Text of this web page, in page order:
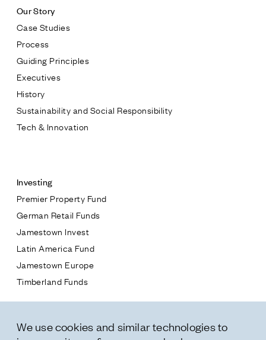
Press
Careers
Contact & Offices
Privacy Policy
Investing
Premier Property Fund
German Retail Funds
Latin America Fund
Jamestown Europe
Timberland Funds
Properties
Residential
* subject
* message
Our Story
Case Studies
Process
Guiding Principles
Executives
History
Sustainability and Social Responsibility
Tech & Innovation
Investing
Premier Property Fund
German Retail Funds
Jamestown Invest
Latin America Fund
Jamestown Europe
Timberland Funds
Leasing
We use cookies and similar technologies to